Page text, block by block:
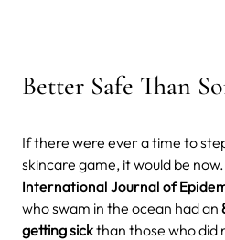
Better Safe Than
If there were ever a time to
skincare game, it would be
International Journal of
who swam in the ocean had an
getting sickthan those who did